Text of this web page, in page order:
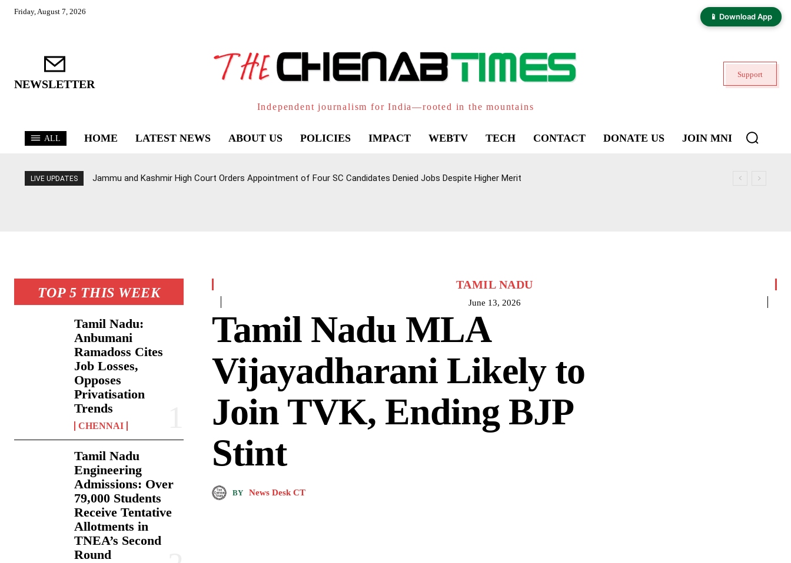
📱 Download App
Friday, August 7, 2026
NEWSLETTER
Independent journalism for India—rooted in the mountains
Support
ALL HOME LATEST NEWS ABOUT US POLICIES IMPACT WEBTV TECH CONTACT DONATE US JOIN MNI
LIVE UPDATES Jammu and Kashmir High Court Orders Appointment of Four SC Candidates Denied Jobs Despite Higher Merit
TOP 5 THIS WEEK
Tamil Nadu:
Anbumani
Ramadoss Cites
Job Losses,
Opposes
Privatisation
Trends
CHENNAI
Tamil Nadu
Engineering
Admissions: Over
79,000 Students
Receive Tentative
Allotments in
TNEA’s Second
Round
TAMIL NADU
June 13, 2026
Tamil Nadu MLA
Vijayadharani Likely to
Join TVK, Ending BJP
Stint
BY News Desk CT